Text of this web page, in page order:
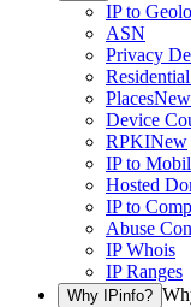
IP to
ASN
Privacy
PlacesNew
Device
RPKINew
IP to
Hosted
IP to
Abuse
IP Whois
IP Ranges
Why IPinfo?